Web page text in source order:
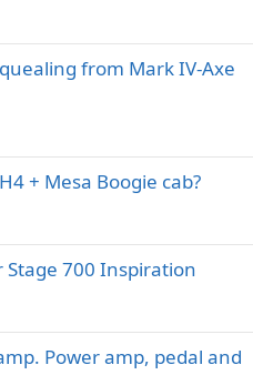
from Mark IV-Axe
+ Mesa Boogie cab?
Stage 700 Inspiration
Power amp, pedal and